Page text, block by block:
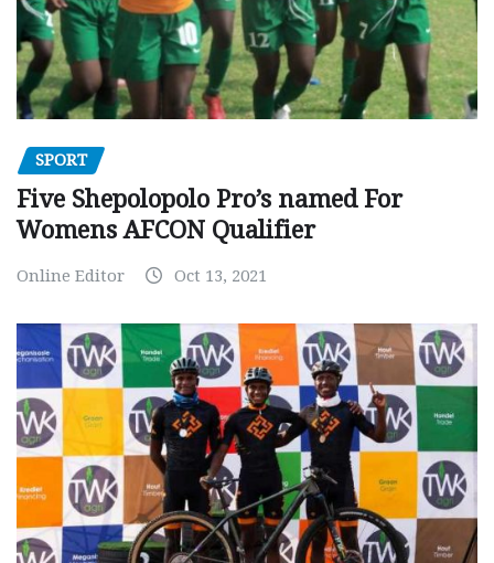
SPORT
Five Shepolopolo Pro’s named For
Womens AFCON Qualifier
Online Editor Oct 13, 2021